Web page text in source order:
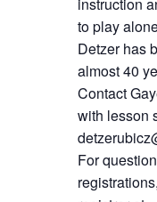
instruction
to play
Detzer has
almost 40
Contact
with lesson
For